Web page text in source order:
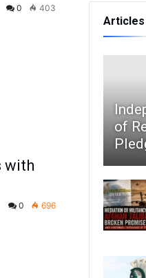
0 403
with
0 696
Articles
of